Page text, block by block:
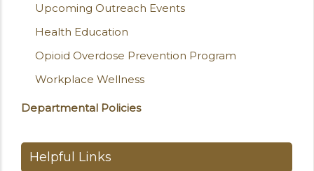
Upcoming Outreach Events
Health Education
Opioid Overdose Prevention Program
Workplace Wellness
Departmental Policies
Helpful Links